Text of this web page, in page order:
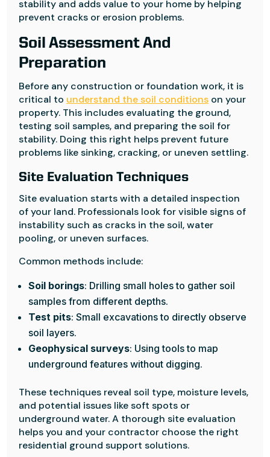
stability and adds value to your home by helping
prevent cracks or erosion problems.
Soil Assessment And
Preparation
Before any construction or foundation work, it is
critical to understand the soil conditions on your
property. This includes evaluating the ground,
testing soil samples, and preparing the soil for
stability. Doing this right helps prevent future
problems like sinking, cracking, or uneven settling.
Site Evaluation Techniques
Site evaluation starts with a detailed inspection
of your land. Professionals look for visible signs of
instability such as cracks in the soil, water
pooling, or uneven surfaces.
Common methods include:
Soil borings: Drilling small holes to gather soil
samples from different depths.
Test pits: Small excavations to directly observe
soil layers.
Geophysical surveys: Using tools to map
underground features without digging.
These techniques reveal soil type, moisture levels,
and potential issues like soft spots or
underground water. A thorough site evaluation
helps you and your contractor choose the right
residential ground support solutions.